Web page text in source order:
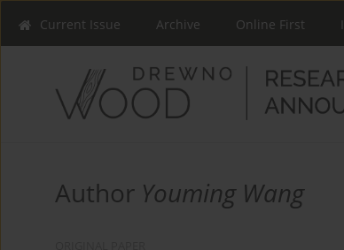
Current Issue Archive Online First
Author Youming Wang